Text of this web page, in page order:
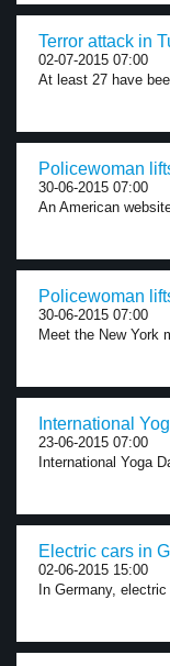
Terror attack in
02-07-2015 07:00
At least 27 have
Policewoman
30-06-2015 07:00
An American
Policewoman
30-06-2015 07:00
Meet the New York
International
23-06-2015 07:00
International Yoga
Electric cars in
02-06-2015 15:00
In Germany,